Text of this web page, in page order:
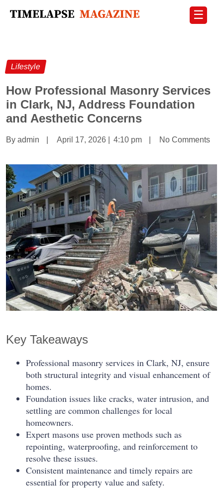
☰
Lifestyle
How Professional Masonry Services
in Clark, NJ, Address Foundation
and Aesthetic Concerns
By admin April 17, 2026 4:10 pm No Comments
Key Takeaways
Professional masonry services in Clark, NJ, ensure
both structural integrity and visual enhancement of
homes.
Foundation issues like cracks, water intrusion, and
settling are common challenges for local
homeowners.
Expert masons use proven methods such as
repointing, waterproofing, and reinforcement to
resolve these issues.
Consistent maintenance and timely repairs are
essential for property value and safety.